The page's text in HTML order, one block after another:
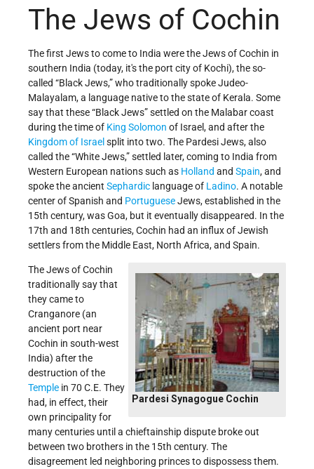
The Jews of Cochin
The first Jews to come to India were the Jews of Cochin in
southern India (today, it's the port city of Kochi), the so-
called “Black Jews,” who traditionally spoke Judeo-
Malayalam, a language native to the state of Kerala. Some
say that these “Black Jews” settled on the Malabar coast
during the time of King Solomon of Israel, and after the
Kingdom of Israel split into two. The Pardesi Jews, also
called the “White Jews,” settled later, coming to India from
Western European nations such as Holland and Spain, and
spoke the ancient Sephardic language of Ladino. A notable
center of Spanish and PortugueseJews, established in the
15th century, was Goa, but it eventually disappeared. In the
17th and 18th centuries, Cochin had an influx of Jewish
settlers from the Middle East, North Africa, and Spain.
Pardesi Synagogue Cochin
The Jews of Cochin
traditionally say that
they came to
Cranganore (an
ancient port near
Cochin in south-west
India) after the
destruction of the
Temple in 70 C.E. They
had, in effect, their
own principality for
many centuries until a chieftainship dispute broke out
between two brothers in the 15th century. The
disagreement led neighboring princes to dispossess them.